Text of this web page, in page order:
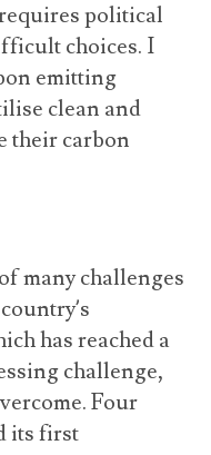
political
choices. I
emitting
clean and
their carbon
many challenges
has reached a
challenge,
Four
its first